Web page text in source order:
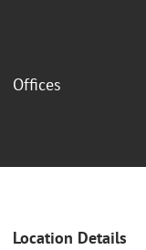
Offices
Location Details